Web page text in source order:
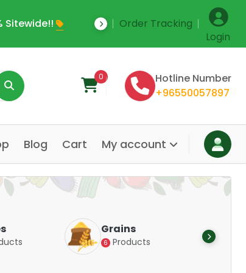
Sitewide!! Save Upto 35%
Order Tracking
Login
0
Hotline Number
+96550057897
Blog Cart My account
Grains
6 Products